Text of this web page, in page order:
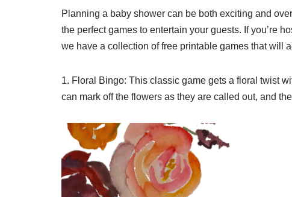
Planning a baby shower can be both exciting and
the perfect games to entertain your guests. If you’re
we have a collection of free printable games that will
1. Floral Bingo: This classic game gets a floral twist
can mark off the flowers as they are called out, and